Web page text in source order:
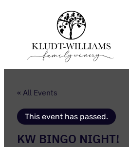
« All Events
This event has passed.
KW BINGO NIGHT!